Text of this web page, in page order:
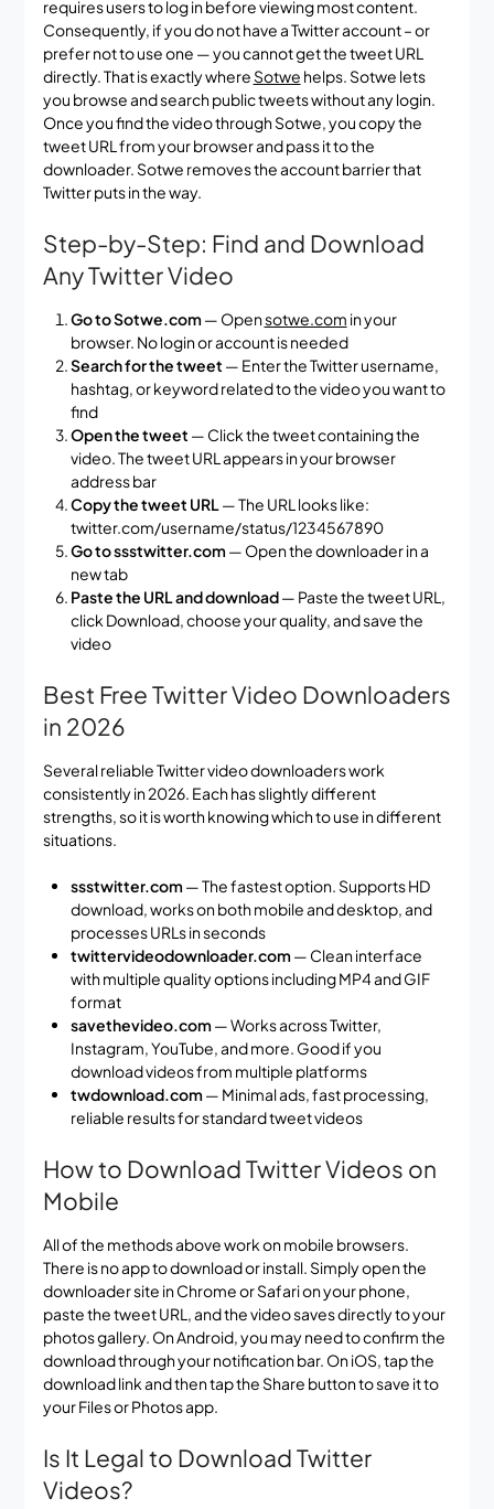
requires users to log in before viewing most content.
Consequently, if you do not have a Twitter account – or
prefer not to use one — you cannot get the tweet URL
directly. That is exactly where Sotwe helps. Sotwe lets
you browse and search public tweets without any login.
Once you find the video through Sotwe, you copy the
tweet URL from your browser and pass it to the
downloader. Sotwe removes the account barrier that
Twitter puts in the way.
Step-by-Step: Find and Download
Any Twitter Video
Go to Sotwe.com— Opensotwe.com in your
browser. No login or account is needed
Search for the tweet — Enter the Twitter username,
hashtag, or keyword related to the video you want to
find
Open the tweet — Click the tweet containing the
video. The tweet URL appears in your browser
address bar
Copy the tweet URL— The URL looks like:
twitter.com/username/status/1234567890
Go to ssstwitter.com— Open the downloader in a
new tab
Paste the URL and download— Paste the tweet URL,
click Download, choose your quality, and save the
video
Best Free Twitter Video Downloaders
in 2026
Several reliable Twitter video downloaders work
consistently in 2026. Each has slightly different
strengths, so it is worth knowing which to use in different
situations.
ssstwitter.com— The fastest option. Supports HD
download, works on both mobile and desktop, and
processes URLs in seconds
twittervideodownloader.com— Clean interface
with multiple quality options including MP4 and GIF
format
savethevideo.com— Works across Twitter,
Instagram, YouTube, and more. Good if you
download videos from multiple platforms
twdownload.com— Minimal ads, fast processing,
reliable results for standard tweet videos
How to Download Twitter Videos on
Mobile
All of the methods above work on mobile browsers.
There is no app to download or install. Simply open the
downloader site in Chrome or Safari on your phone,
paste the tweet URL, and the video saves directly to your
photos gallery. On Android, you may need to confirm the
download through your notification bar. On iOS, tap the
download link and then tap the Share button to save it to
your Files or Photos app.
Is It Legal to Download Twitter
Videos?